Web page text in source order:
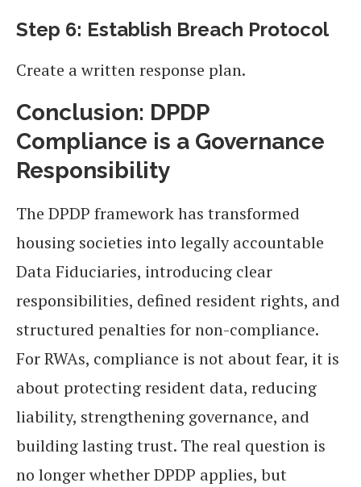
Step 6: Establish Breach Protocol
Create a written response plan.
Conclusion: DPDP
Compliance is a Governance
Responsibility
The DPDP framework has transformed
housing societies into legally accountable
Data Fiduciaries, introducing clear
responsibilities, defined resident rights, and
structured penalties for non-compliance.
For RWAs, compliance is not about fear, it is
about protecting resident data, reducing
liability, strengthening governance, and
building lasting trust. The real question is
no longer whether DPDP applies, but